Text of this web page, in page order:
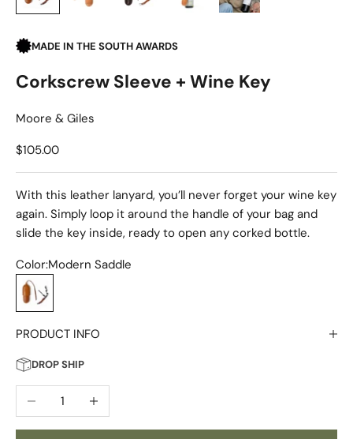
MADE IN THE SOUTH AWARDS
Corkscrew Sleeve + Wine Key
Moore & Giles
Sale price
$105.00
With this leather lanyard, you’ll never forget your wine key
again. Simply loop it around the handle of your bag and
slide the key inside, ready to open any corked bottle.
Color:Modern Saddle
Modern Saddle
PRODUCT INFO
DROP SHIP
Decrease quantityIncrease quantity